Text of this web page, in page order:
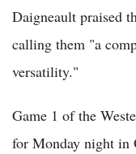
Daigneault praised
calling them "a
versatility."
Game 1 of the
for Monday night in